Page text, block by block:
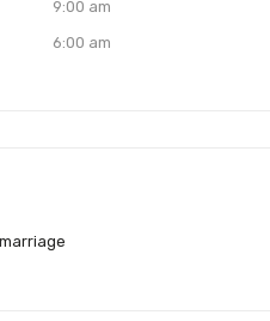
9:00 am
6:00 am